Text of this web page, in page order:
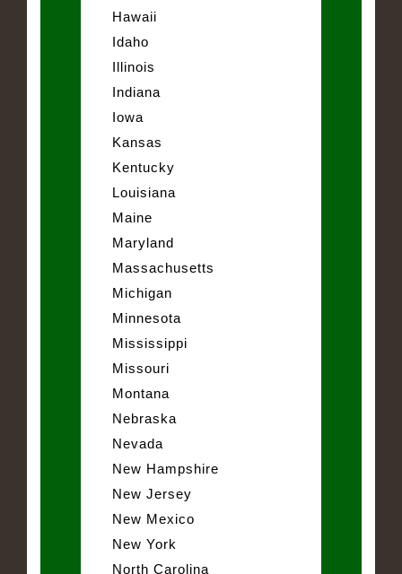
Hawaii
Idaho
Illinois
Indiana
Iowa
Kansas
Kentucky
Louisiana
Maine
Maryland
Massachusetts
Michigan
Minnesota
Mississippi
Missouri
Montana
Nebraska
Nevada
New Hampshire
New Jersey
New Mexico
New York
North Carolina